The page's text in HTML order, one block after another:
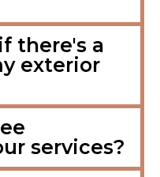
there's a
exterior
services?